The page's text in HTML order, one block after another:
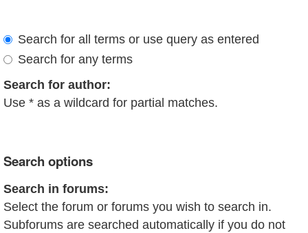
Search for all terms or use query as entered
Search for any terms
Search for author:
Use * as a wildcard for partial matches.
Search options
Search in forums:
Select the forum or forums you wish to search in.
Subforums are searched automatically if you do not